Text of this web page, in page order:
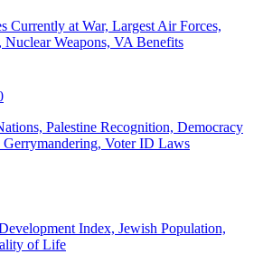
Currently at War, Largest Air Forces,
Weapons, VA Benefits
Palestine Recognition, Democracy
Voter ID Laws
Index, Jewish Population,
of Life